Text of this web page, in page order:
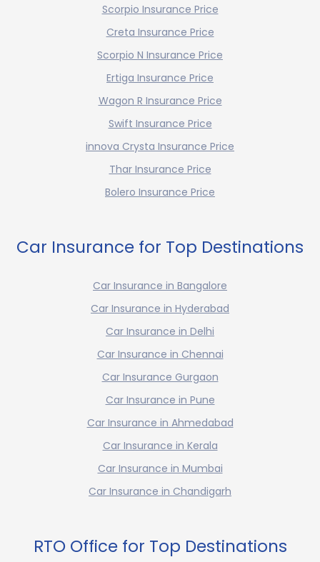
Scorpio Insurance Price
Creta Insurance Price
Scorpio N Insurance Price
Ertiga Insurance Price
Wagon R Insurance Price
Swift Insurance Price
innova Crysta Insurance Price
Thar Insurance Price
Bolero Insurance Price
Car Insurance for Top Destinations
Car Insurance in Bangalore
Car Insurance in Hyderabad
Car Insurance in Delhi
Car Insurance in Chennai
Car Insurance Gurgaon
Car Insurance in Pune
Car Insurance in Ahmedabad
Car Insurance in Kerala
Car Insurance in Mumbai
Car Insurance in Chandigarh
RTO Office for Top Destinations